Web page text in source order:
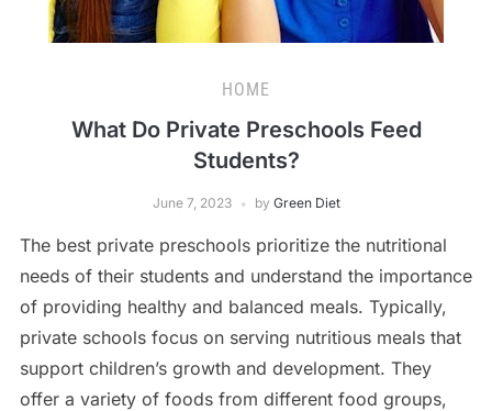
HOME
What Do Private Preschools Feed
Students?
June 7, 2023 by Green Diet
The best private preschools prioritize the nutritional
needs of their students and understand the importance
of providing healthy and balanced meals. Typically,
private schools focus on serving nutritious meals that
support children’s growth and development. They
offer a variety of foods from different food groups,